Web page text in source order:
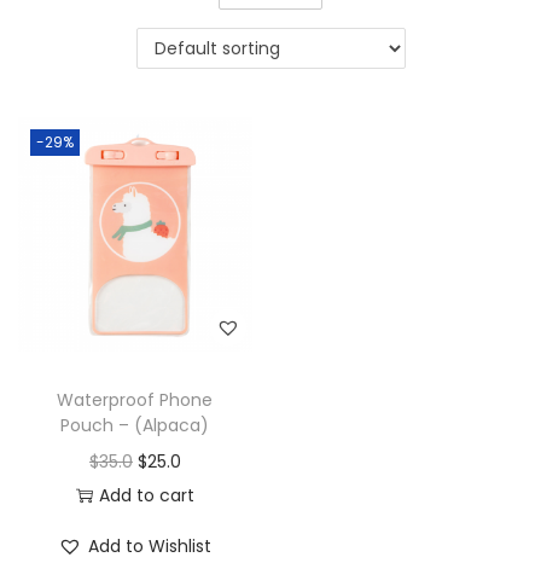
-29%
Waterproof Phone
Pouch – (Alpaca)
$35.0 $25.0
Add to cart
Add to Wishlist